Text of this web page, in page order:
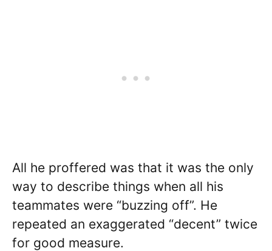
All he proffered was that it was the only
way to describe things when all his
teammates were “buzzing off”. He
repeated an exaggerated “decent” twice
for good measure.